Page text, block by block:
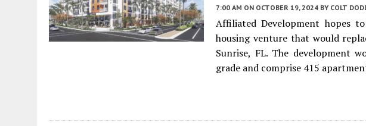
7:00 AM ON OCTOBER 19, 2024 BY COLT
Affiliated Development hopes
housing venture that would
Sunrise, FL. The development
grade and comprise 415